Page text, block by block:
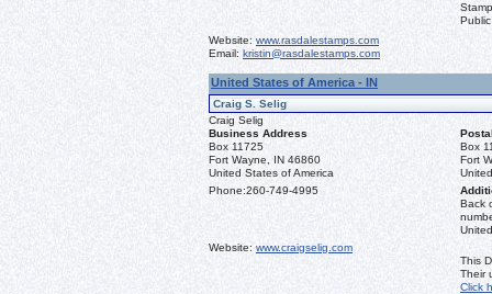
Website: www.rasdalestamps.com
Email: kristin@rasdalestamps.com
United States of America - IN
Craig S. Selig
Craig Selig
Business Address
Box 11725
Fort Wayne, IN 46860
United States of America
Box
Fort
Phone:260-749-4995
Back
Website: www.craigselig.com
This
Their
Click